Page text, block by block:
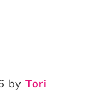
by Tori